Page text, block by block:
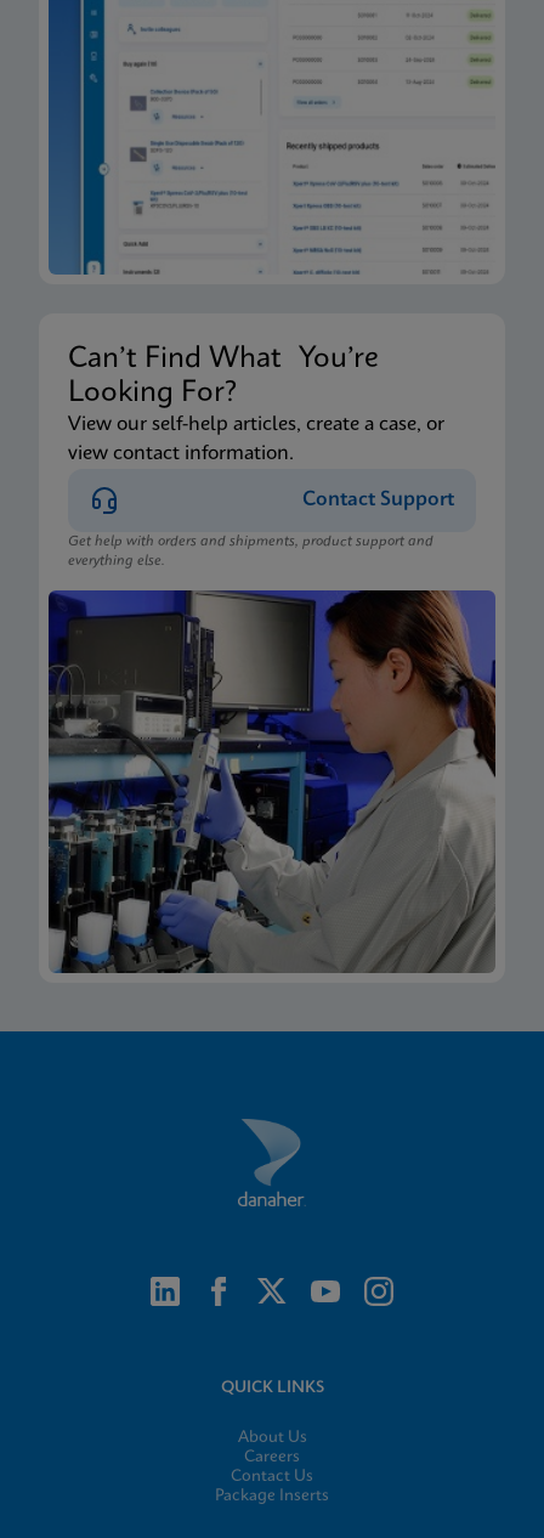
Can’t Find What You’re
Looking For?
View our self-help articles, create a case, or
view contact information.
Contact Support
Get help with orders and shipments, product support and
everything else.
QUICK LINKS
About Us
Careers
Contact Us
Package Inserts